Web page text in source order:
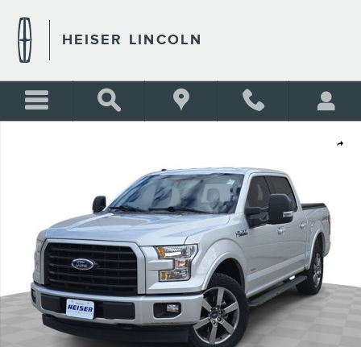
HEISER LINCOLN
Share